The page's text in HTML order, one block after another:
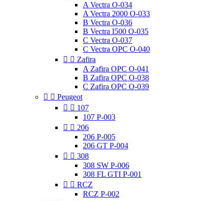
A Vectra O-034
A Vectra 2000 O-033
B Vectra O-036
B Vectra I500 O-035
C Vectra O-037
C Vectra OPC O-040
  Zafira
A Zafira OPC O-041
B Zafira OPC O-038
C Zafira OPC O-039
  Peugeot
  107
107 P-003
  206
206 P-005
206 GT P-004
  308
308 SW P-006
308 FL GTI P-001
  RCZ
RCZ P-002